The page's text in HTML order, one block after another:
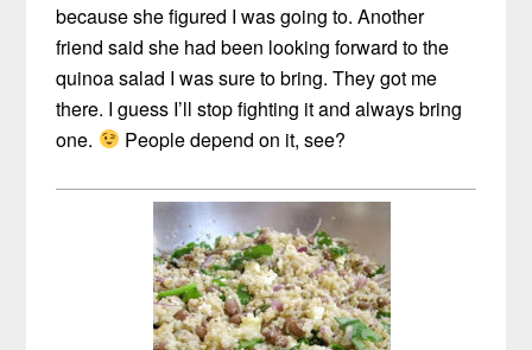
because she figured I was going to. Another
friend said she had been looking forward to the
quinoa salad I was sure to bring. They got me
there. I guess I’ll stop fighting it and always bring
one.
People depend on it, see?